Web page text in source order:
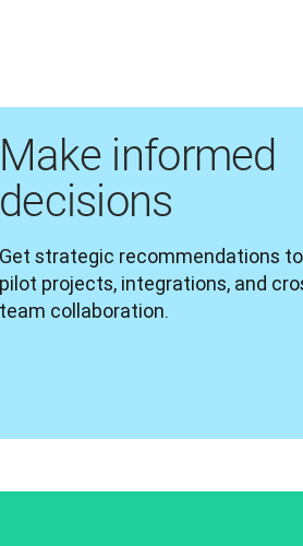
Make informed
decisions
Get strategic recommendations
pilot projects, integrations, and
team collaboration.